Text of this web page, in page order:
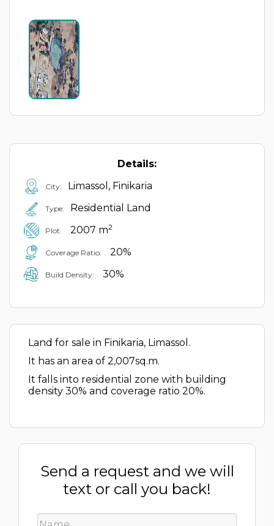
Details:
City: Limassol, Finikaria
Type: Residential Land
Plot: 2007 m2
Coverage Ratio: 20%
Build Density: 30%
Land for sale in Finikaria, Limassol.
It has an area of 2,007sq.m.
It falls into residential zone with building
density 30% and coverage ratio 20%.
Send a request and we will
text or call you back!